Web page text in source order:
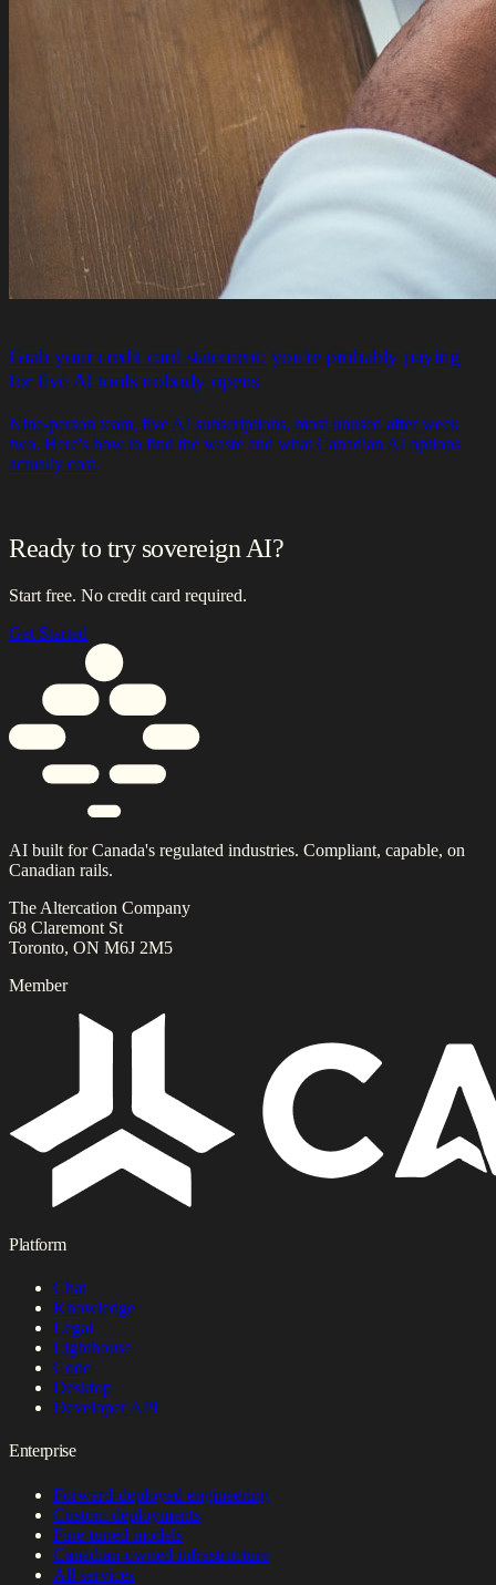
Ready to try sovereign AI?
Start free. No credit card required.
Get Started
AI built for Canada's regulated industries. Compliant, capable, on
Canadian rails.
The Altercation Company
68 Claremont St
Toronto, ON M6J 2M5
Member
Platform
Chat
Knowledge
Legal
Lighthouse
Code
Desktop
Developer API
Enterprise
Forward-deployed engineering
Custom deployments
Fine-tuned models
Canadian-owned infrastructure
All services